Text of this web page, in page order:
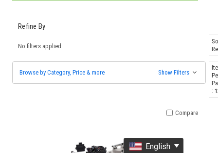
Refine By
No filters applied
Browse by Category, Price & more Show Filters
:
Compare
English